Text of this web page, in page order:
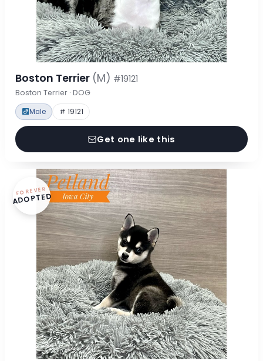
Boston Terrier (M) #19121
Boston Terrier · DOG
Male # 19121
Get one like this
FOREVER
ADOPTED